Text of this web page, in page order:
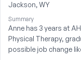
Jackson, WY
Summary
Anne has 3 years at
Physical Therapy,
possible job change